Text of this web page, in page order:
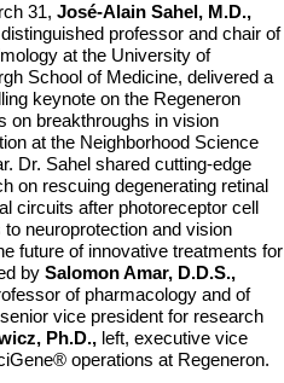
31, José-Alain Sahel, M.D.,
distinguished professor and chair of
at the University of
School of Medicine, delivered a
keynote on the Regeneron
on breakthroughs in vision
at the Neighborhood Science
Dr. Sahel shared cutting-edge
on rescuing degenerating retinal
circuits after photoreceptor cell
neuroprotection and vision
future of innovative treatments for
by Salomon Amar, D.D.S.,
of pharmacology and of
vice president for research
Ph.D., left, executive vice
operations at Regeneron.